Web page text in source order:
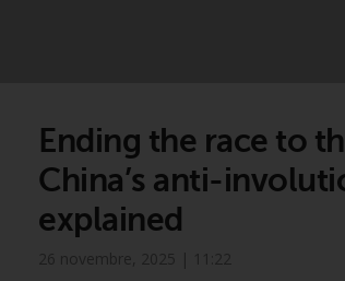
Ending the race to
China’s anti-
explained